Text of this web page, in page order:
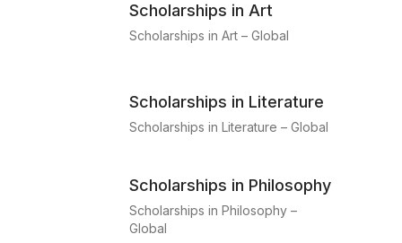
Scholarships in Art
Scholarships in Art – Global
Scholarships in Literature
Scholarships in Literature – Global
Scholarships in Philosophy
Scholarships in Philosophy –
Global